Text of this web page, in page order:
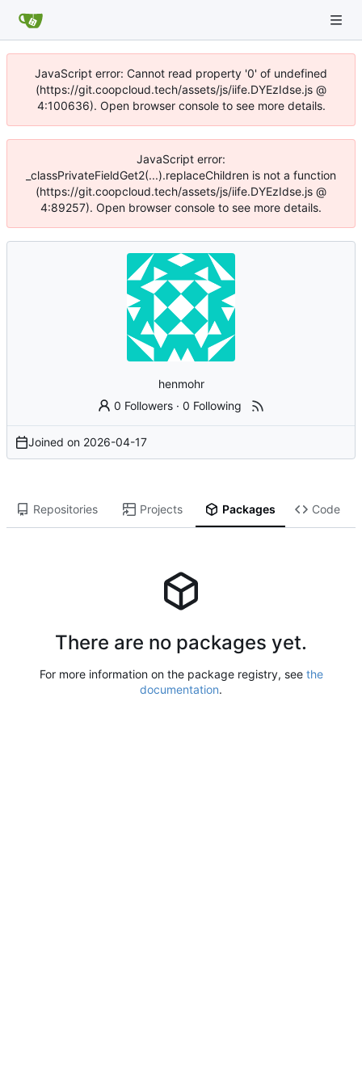
JavaScript error: Cannot read property '0' of undefined
(https://git.coopcloud.tech/assets/js/iife.DYEzIdse.js @
4:100636). Open browser console to see more details.
JavaScript error:
_classPrivateFieldGet2(...).replaceChildren is not a function
(https://git.coopcloud.tech/assets/js/iife.DYEzIdse.js @
4:89257). Open browser console to see more details.
henmohr
0 Followers ·0 Following
Joined on 2026-04-17
Repositories Projects Packages Code
There are no packages yet.
For more information on the package registry, see the
documentation.